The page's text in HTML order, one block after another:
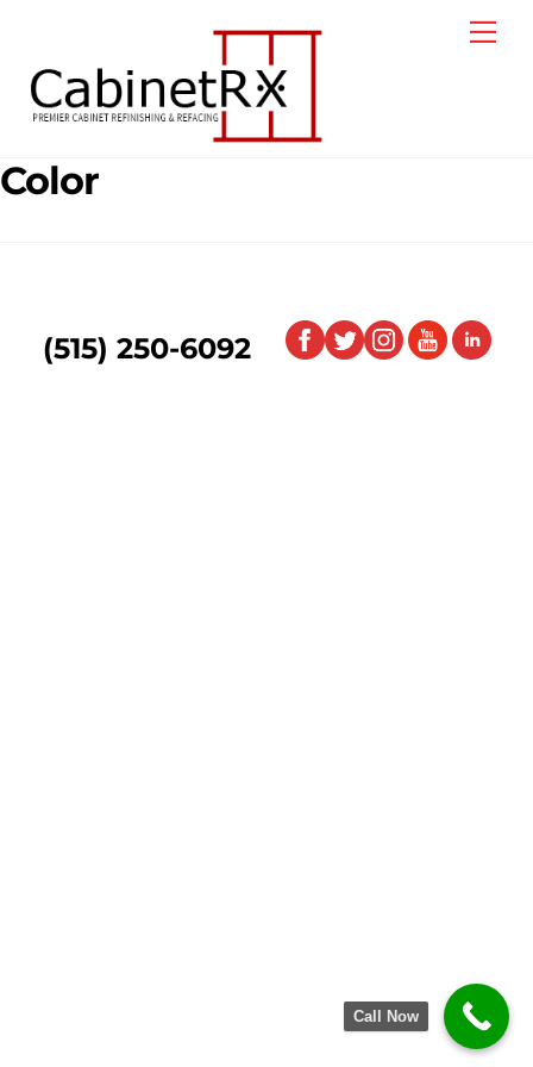
content
Color
(515) 250-6092
Call Now